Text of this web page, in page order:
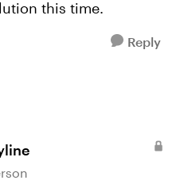
this time.
Reply